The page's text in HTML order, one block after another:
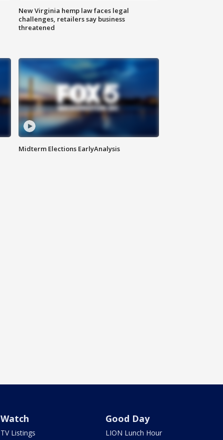
New Virginia hemp law faces legal
challenges, retailers say business
threatened
Midterm Elections EarlyAnalysis
Watch
TV Listings
Good Day
LION Lunch Hour